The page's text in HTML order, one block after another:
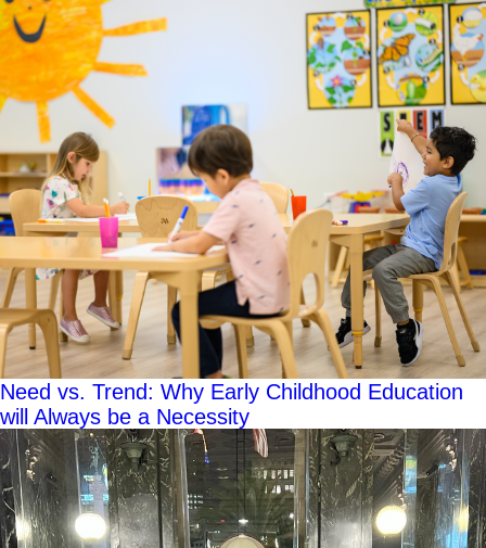
Need vs. Trend: Why Early Childhood Education
will Always be a Necessity